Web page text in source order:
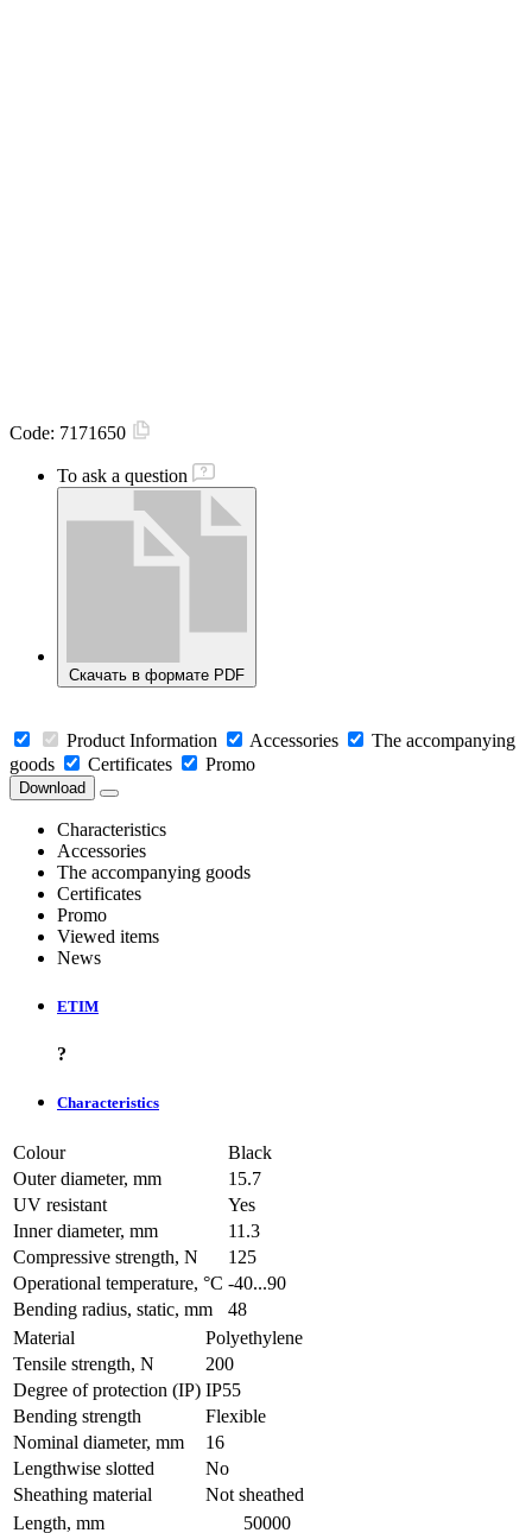
Code: 7171650
To ask a question
Скачать в формате PDF
Product Information Accessories
The accompanying
goods
Certificates Promo
Download
Characteristics
Accessories
The accompanying goods
Certificates
Promo
Viewed items
News
ETIM
?
Characteristics
Colour
Black
Outer diameter, mm
15.7
UV resistant
Yes
Inner diameter, mm
11.3
Compressive strength, N
125
Operational temperature, °C -40...90
Bending radius, static, mm
48
Material
Polyethylene
Tensile strength, N
200
Degree of protection (IP) IP55
Bending strength
Flexible
Nominal diameter, mm
16
Lengthwise slotted
No
Sheathing material
Not sheathed
Length, mm
50000